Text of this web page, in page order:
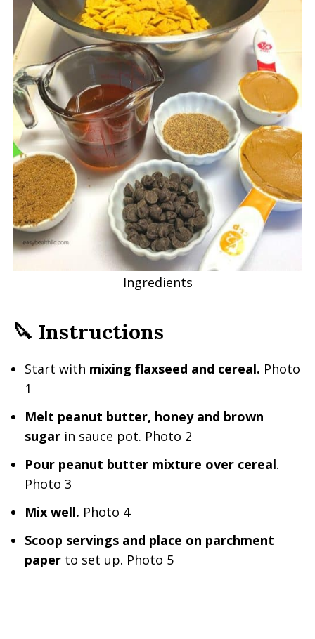
Ingredients
🔪 Instructions
Start with mixing flaxseed and cereal. Photo
1
Melt peanut butter, honey and brown
sugarin sauce pot. Photo 2
Pour peanut butter mixture over cereal.
Photo 3
Mix well. Photo 4
Scoop servings and place on parchment
paperto set up. Photo 5